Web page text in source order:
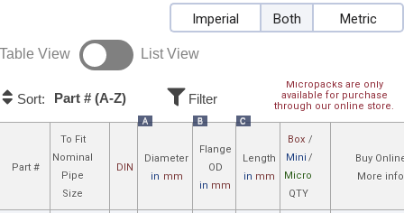
Imperial Both Metric
Table View List View
Micropacks are only
available for purchase
through our online store.
Sort: Part # (A-Z) Filter
Part #
To Fit
Nominal
Pipe
Size
DIN
A
Diameter
in mm
B
Flange
OD
in mm
C
Length
in mm
Box /
Mini /
Micro
QTY
Buy
More info